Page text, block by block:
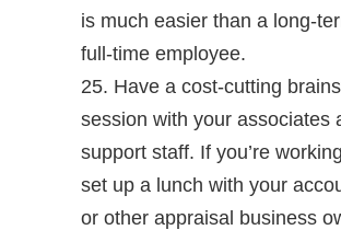
is much easier than a long-
full-time employee.
25. Have a cost-cutting
session with your associates
support staff. If you’re
set up a lunch with your
or other appraisal business